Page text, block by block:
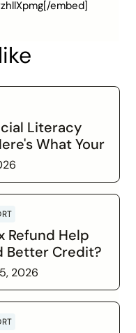
embed]
Literacy
What Your
Wants You
Refund Help
Better Credit?
2026